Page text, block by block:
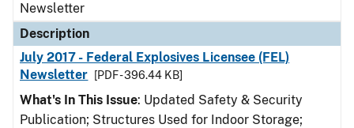
Newsletter
Description
July 2017 - Federal Explosives Licensee (FEL)
Newsletter
[PDF - 396.44 KB]
What's In This Issue: Updated Safety & Security
Publication; Structures Used for Indoor Storage;